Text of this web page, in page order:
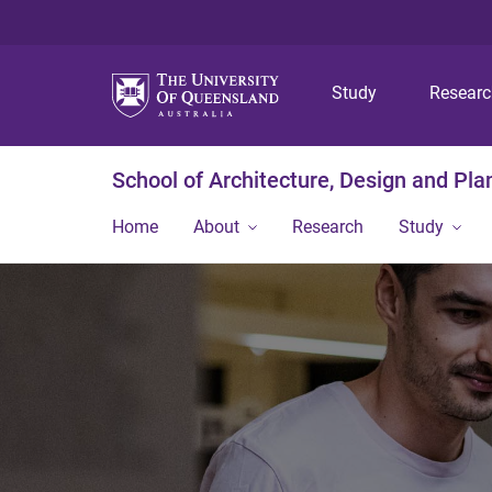
Study
School of Architecture, Design and
Home About Research Study